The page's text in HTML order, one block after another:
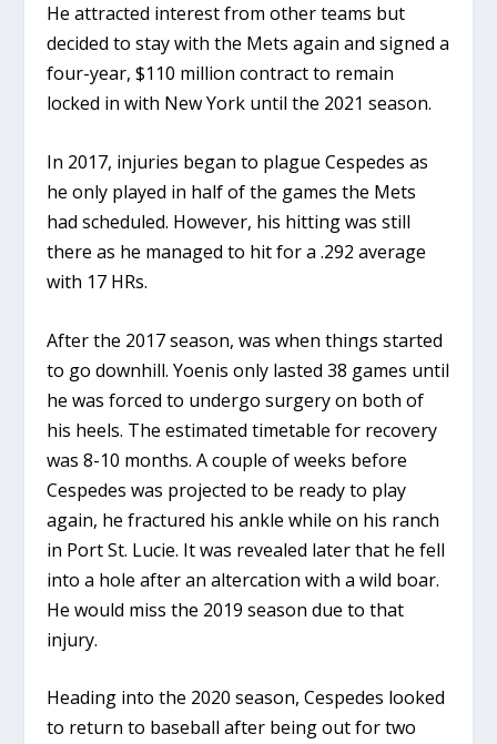
He attracted interest from other teams but
decided to stay with the Mets again and signed a
four-year, $110 million contract to remain
locked in with New York until the 2021 season.
In 2017, injuries began to plague Cespedes as
he only played in half of the games the Mets
had scheduled. However, his hitting was still
there as he managed to hit for a .292 average
with 17 HRs.
After the 2017 season, was when things started
to go downhill. Yoenis only lasted 38 games until
he was forced to undergo surgery on both of
his heels. The estimated timetable for recovery
was 8-10 months. A couple of weeks before
Cespedes was projected to be ready to play
again, he fractured his ankle while on his ranch
in Port St. Lucie. It was revealed later that he fell
into a hole after an altercation with a wild boar.
He would miss the 2019 season due to that
injury.
Heading into the 2020 season, Cespedes looked
to return to baseball after being out for two